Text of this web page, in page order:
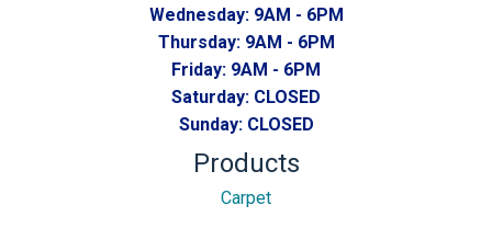
Wednesday: 9AM - 6PM
Thursday: 9AM - 6PM
Friday: 9AM - 6PM
Saturday: CLOSED
Sunday: CLOSED
Products
Carpet